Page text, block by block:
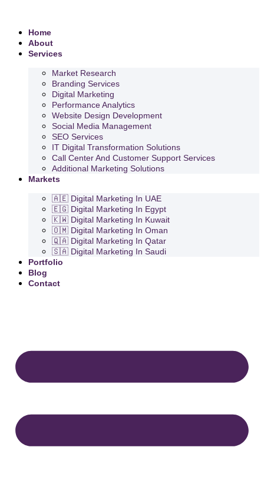
Home
About
Services
Market Research
Branding Services
Digital Marketing
Performance Analytics
Website Design Development
Social Media Management
SEO Services
IT Digital Transformation Solutions
Call Center And Customer Support Services
Additional Marketing Solutions
Markets
🇦🇪 Digital Marketing In UAE
🇪🇬 Digital Marketing In Egypt
🇰🇼 Digital Marketing In Kuwait
🇴🇲 Digital Marketing In Oman
🇶🇦 Digital Marketing In Qatar
🇸🇦 Digital Marketing In Saudi
Portfolio
Blog
Contact